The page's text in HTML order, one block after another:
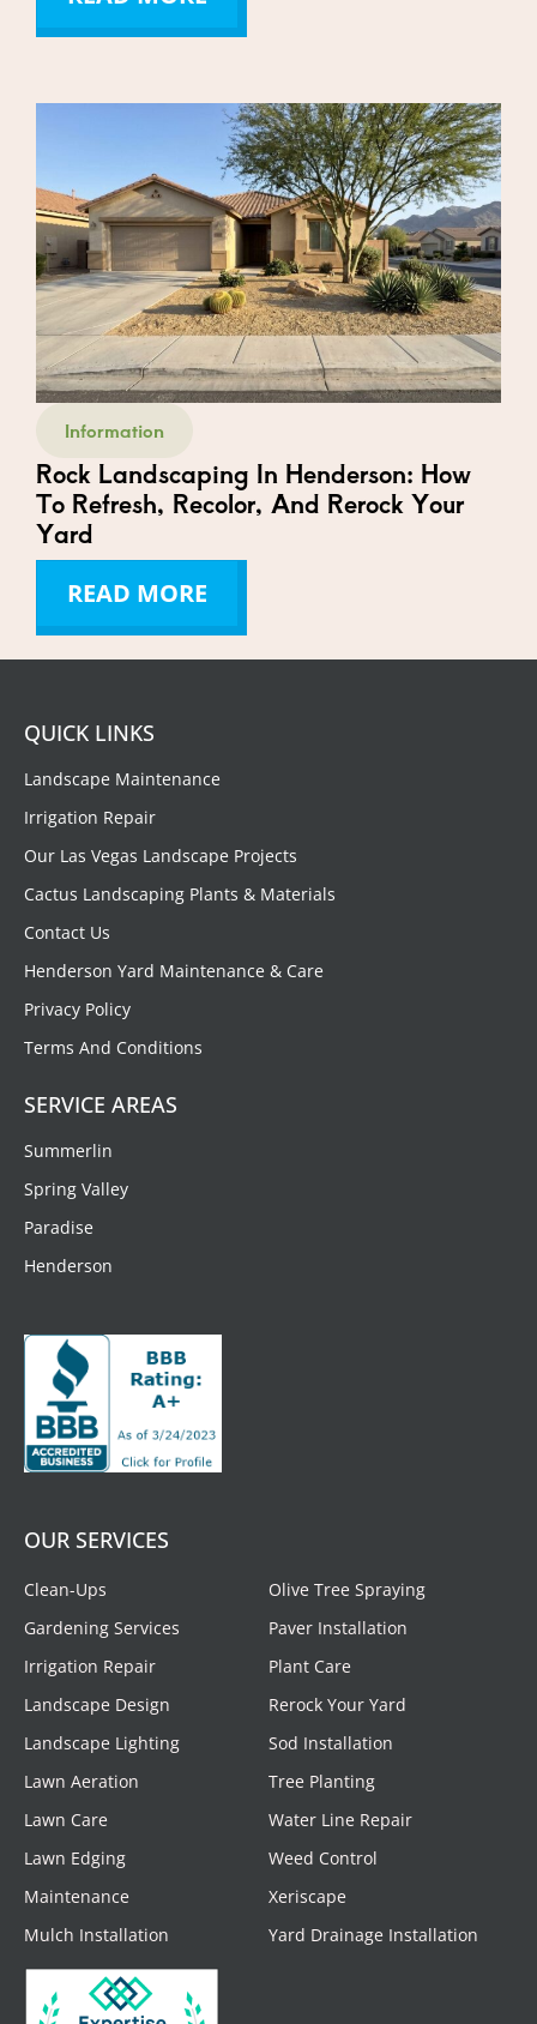
Information
Rock Landscaping In Henderson: How
To Refresh, Recolor, And Rerock Your
Yard
READ MORE
QUICK LINKS
Landscape Maintenance
Irrigation Repair
Our Las Vegas Landscape Projects
Cactus Landscaping Plants & Materials
Contact Us
Henderson Yard Maintenance & Care
Privacy Policy
Terms And Conditions
SERVICE AREAS
Summerlin
Spring Valley
Paradise
Henderson
OUR SERVICES
Clean-Ups
Gardening Services
Irrigation Repair
Landscape Design
Landscape Lighting
Lawn Aeration
Lawn Care
Lawn Edging
Maintenance
Mulch Installation
Olive Tree Spraying
Paver Installation
Plant Care
Rerock Your Yard
Sod Installation
Tree Planting
Water Line Repair
Weed Control
Xeriscape
Yard Drainage Installation